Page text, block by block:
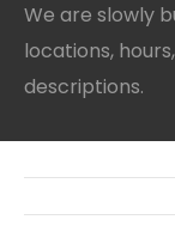
We are slowly
locations,
descriptions.